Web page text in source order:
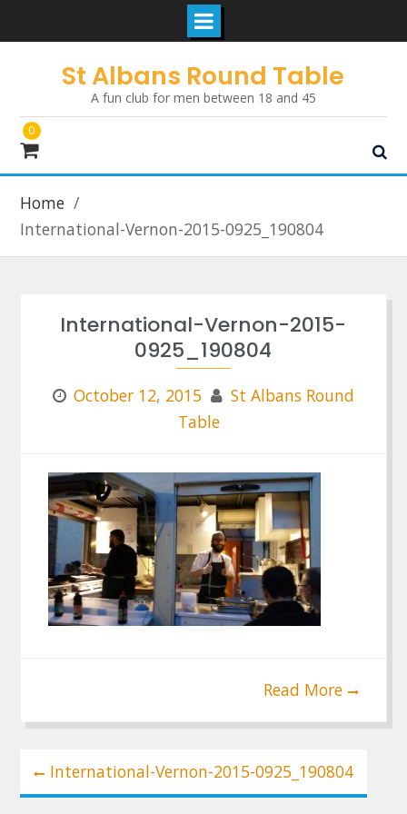
St Albans Round Table
A fun club for men between 18 and 45
0
Home
International-Vernon-2015-0925_190804
International-Vernon-2015-
0925_190804
October 12, 2015
St Albans Round
Table
Read More
Post
navigation
International-Vernon-2015-0925_190804